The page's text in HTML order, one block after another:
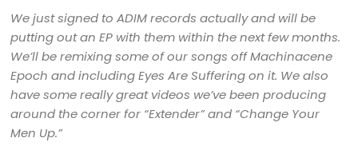
We just signed to ADIM records actually and will be
putting out an EP with them within the next few months.
We’ll be remixing some of our songs off Machinacene
Epoch and including Eyes Are Suffering on it. We also
have some really great videos we’ve been producing
around the corner for “Extender” and “Change Your
Men Up.”